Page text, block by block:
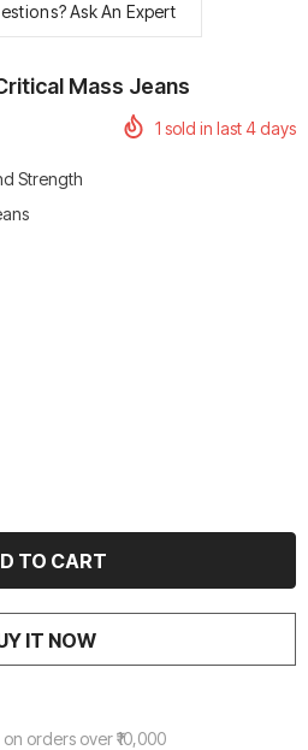
Ask An Expert
Mass Jeans
1 sold in last4days
Strength
IT NOW
orders over ₹10,000